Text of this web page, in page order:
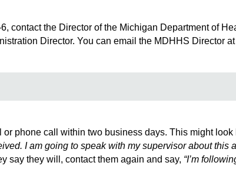
contact the Director of the Michigan Department of
Director. You can email the MDHHS Director at
phone call within two business days. This might
I am going to speak with my supervisor about this
say they will, contact them again and say, “I’m